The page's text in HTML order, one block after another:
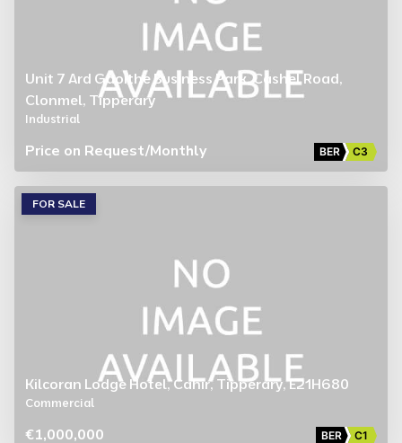
Unit 7 Ard Gaoithe Business Park, Cashel Road,
Clonmel, Tipperary
Industrial
Price on Request/Monthly BER C3
FOR SALE
Kilcoran Lodge Hotel, Cahir, Tipperary, E21H680
Commercial
€1,000,000 BER C1